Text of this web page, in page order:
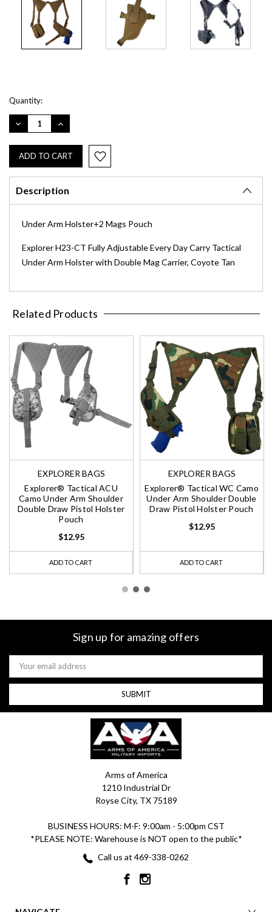
Current
Stock:
Quantity:
DECREASE
QUANTITY:
INCREASE
QUANTITY:
Description
Under Arm Holster+2 Mags Pouch
Explorer H23-CT Fully Adjustable Every Day Carry Tactical
Under Arm Holster with Double Mag Carrier, Coyote Tan
Related Products
EXPLORER BAGS
Explorer® Tactical ACU
Camo Under Arm Shoulder
Double Draw Pistol Holster
Pouch
$12.95
ADD TO CART
EXPLORER BAGS
Explorer® Tactical WC Camo
Under Arm Shoulder Double
Draw Pistol Holster Pouch
$12.95
ADD TO CART
Sign up for amazing offers
Email
Address
Arms of America
1210 Industrial Dr
Royse City, TX 75189
BUSINESS HOURS: M-F: 9:00am - 5:00pm CST
*PLEASE NOTE: Warehouse is NOT open to the public*
Call us at 469-338-0262